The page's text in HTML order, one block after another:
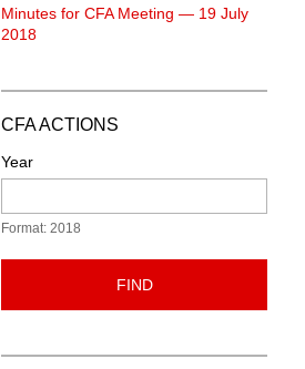
Minutes for CFA Meeting — 19 July
2018
CFA ACTIONS
Year
Format: 2018
FIND